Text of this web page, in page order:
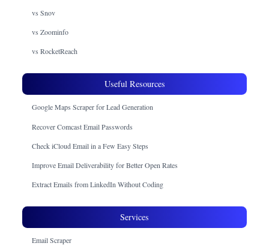
vs Snov
vs Zoominfo
vs RocketReach
Useful Resources
Google Maps Scraper for Lead Generation
Recover Comcast Email Passwords
Check iCloud Email in a Few Easy Steps
Improve Email Deliverability for Better Open Rates
Extract Emails from LinkedIn Without Coding
Services
Email Scraper